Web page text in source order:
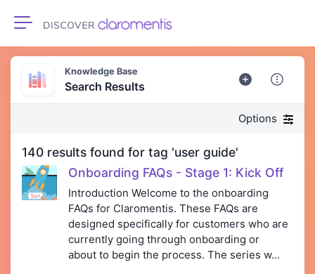
Toggle navigation
Knowledge Base
Search Results
Options
140 results found for tag 'user guide'
Onboarding FAQs - Stage 1: Kick Off
Introduction Welcome to the onboarding
FAQs for Claromentis. These FAQs are
designed specifically for customers who are
currently going through onboarding or
about to begin the process. The series w...